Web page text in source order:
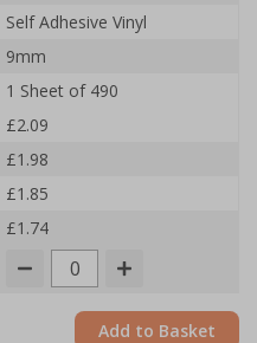
Self Adhesive Vinyl
9mm
1 Sheet of 490
£2.09
£1.98
£1.85
£1.74
Add to Basket